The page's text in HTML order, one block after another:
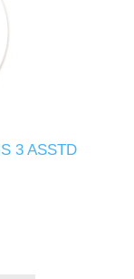
3 ASSTD